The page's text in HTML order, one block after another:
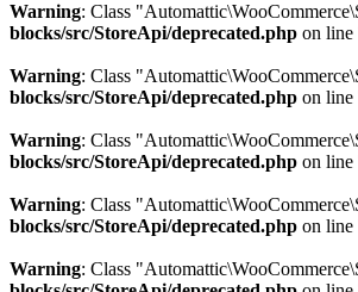
Warning: Class
blocks/src/StoreApi/deprecated.php on line
Warning: Class
blocks/src/StoreApi/deprecated.php on line
Warning: Class
blocks/src/StoreApi/deprecated.php on line
Warning: Class
blocks/src/StoreApi/deprecated.php on line
Warning: Class